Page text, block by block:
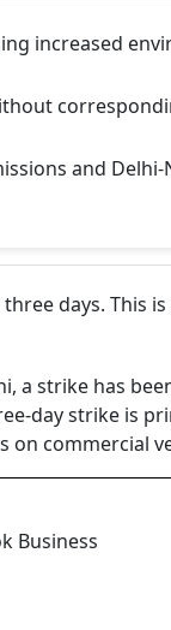
increased
and Delhi-
days. This
a strike has
day strike is
on commercial
Business